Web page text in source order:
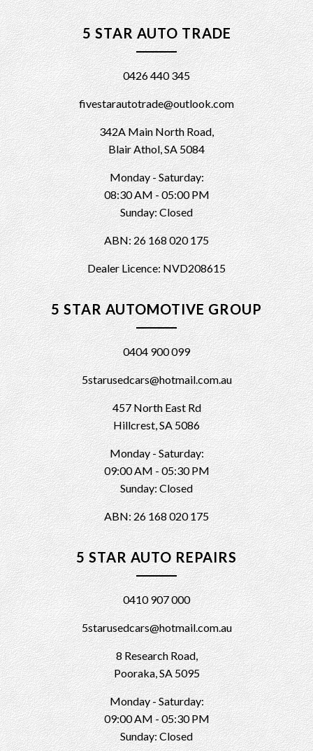
5 STAR AUTO TRADE
0426 440 345
fivestarautotrade@outlook.com
342A Main North Road,
Blair Athol, SA 5084
Monday - Saturday:
08:30 AM - 05:00 PM
Sunday: Closed
ABN: 26 168 020 175
Dealer Licence: NVD208615
5 STAR AUTOMOTIVE GROUP
0404 900 099
5starusedcars@hotmail.com.au
457 North East Rd
Hillcrest, SA 5086
Monday - Saturday:
09:00 AM - 05:30 PM
Sunday: Closed
ABN: 26 168 020 175
5 STAR AUTO REPAIRS
0410 907 000
5starusedcars@hotmail.com.au
8 Research Road,
Pooraka, SA 5095
Monday - Saturday:
09:00 AM - 05:30 PM
Sunday: Closed